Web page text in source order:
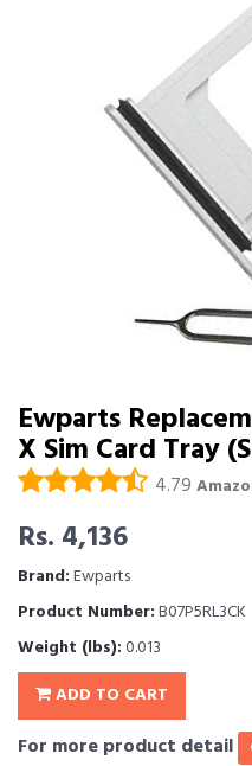
Ewparts
X Sim Card Tray
4.79
Rs. 4,136
Brand:Ewparts
Product Number:B07P5RL3CK
Weight (lbs):0.013
ADD TO CART
For more product detail